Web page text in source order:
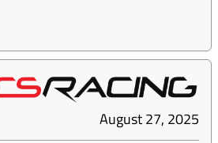
August 27, 2025